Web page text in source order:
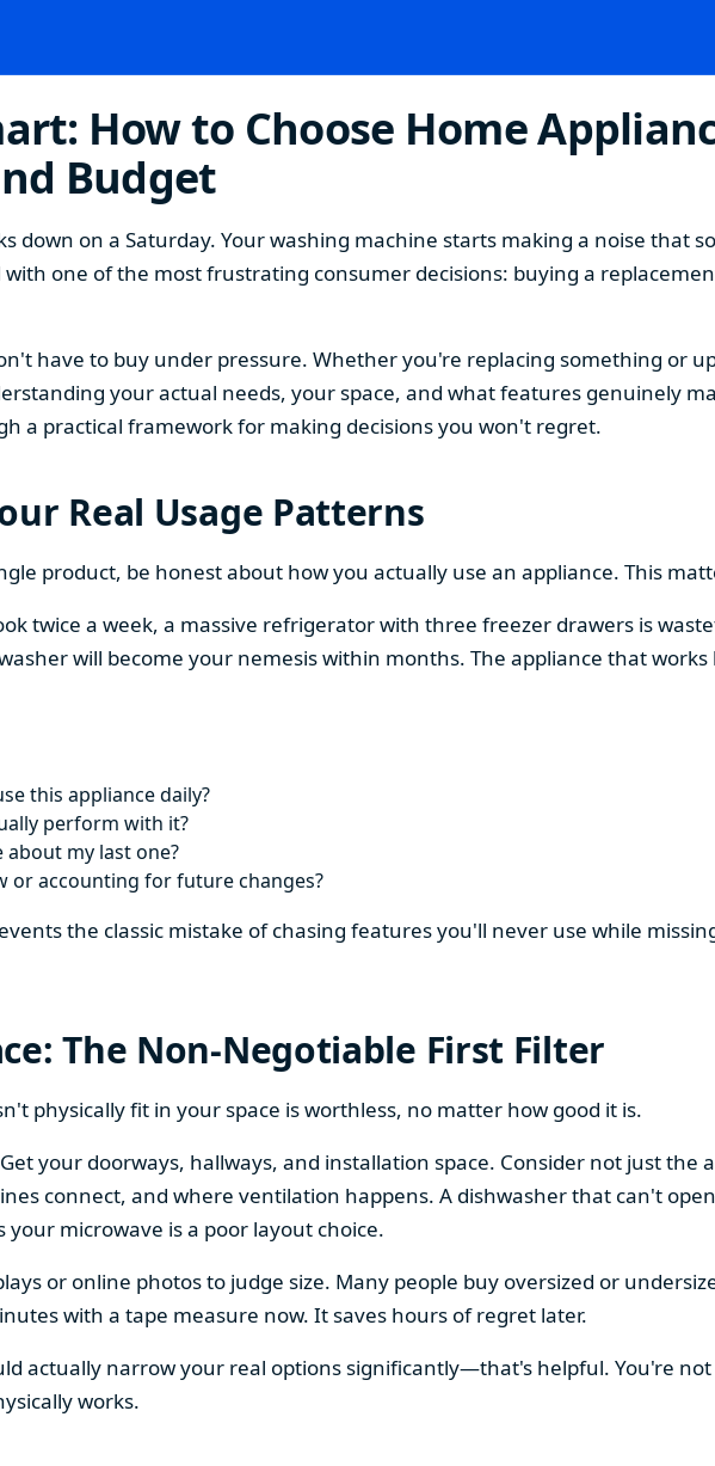
How to Choose Home
Budget
down on a Saturday. Your washing machine starts making a noise that
with one of the most frustrating consumer decisions: buying a
have to buy under pressure. Whether you're replacing something or
your actual needs, your space, and what features genuinely
a practical framework for making decisions you won't regret.
Real Usage Patterns
product, be honest about how you actually use an appliance. This
twice a week, a massive refrigerator with three freezer drawers is
will become your nemesis within months. The appliance that
this appliance daily?
perform with it?
my last one?
or accounting for future changes?
the classic mistake of chasing features you'll never use while
The Non-Negotiable First Filter
physically fit in your space is worthless, no matter how good it is.
Get your doorways, hallways, and installation space. Consider not just the
connect, and where ventilation happens. A dishwasher that can't
microwave is a poor layout choice.
or online photos to judge size. Many people buy oversized or
with a tape measure now. It saves hours of regret later.
actually narrow your real options significantly—that's helpful. You're
works.